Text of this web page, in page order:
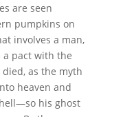
are seen
pumpkins on
involves a man,
a pact with the
as the myth
heaven and
his ghost